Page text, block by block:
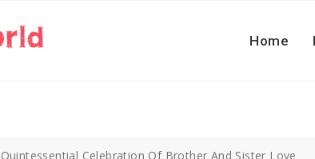
Home
Celebration Of Brother And Sister Love